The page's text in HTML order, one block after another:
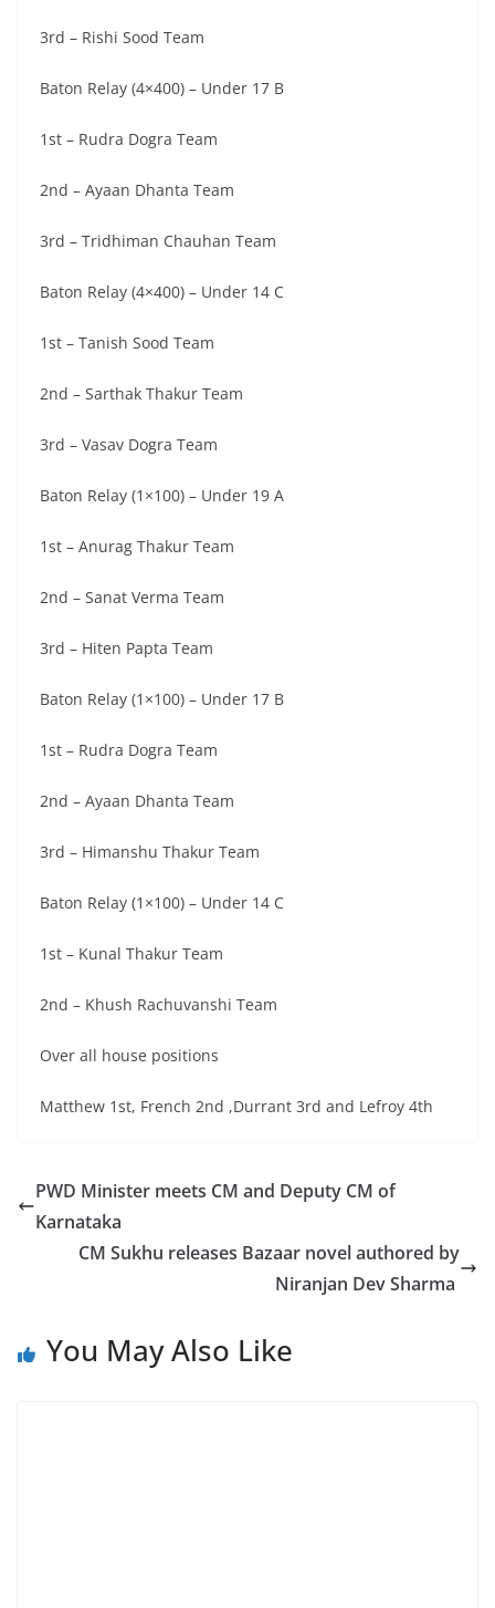
3rd – Rishi Sood Team
Baton Relay (4×400) – Under 17 B
1st – Rudra Dogra Team
2nd – Ayaan Dhanta Team
3rd – Tridhiman Chauhan Team
Baton Relay (4×400) – Under 14 C
1st – Tanish Sood Team
2nd – Sarthak Thakur Team
3rd – Vasav Dogra Team
Baton Relay (1×100) – Under 19 A
1st – Anurag Thakur Team
2nd – Sanat Verma Team
3rd – Hiten Papta Team
Baton Relay (1×100) – Under 17 B
1st – Rudra Dogra Team
2nd – Ayaan Dhanta Team
3rd – Himanshu Thakur Team
Baton Relay (1×100) – Under 14 C
1st – Kunal Thakur Team
2nd – Khush Rachuvanshi Team
Over all house positions
Matthew 1st, French 2nd ,Durrant 3rd and Lefroy 4th
PWD Minister meets CM and Deputy CM of
Karnataka
CM Sukhu releases Bazaar novel authored by
Niranjan Dev Sharma
You May Also Like